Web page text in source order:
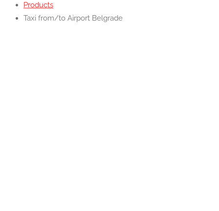
Products
Taxi from/to Airport Belgrade